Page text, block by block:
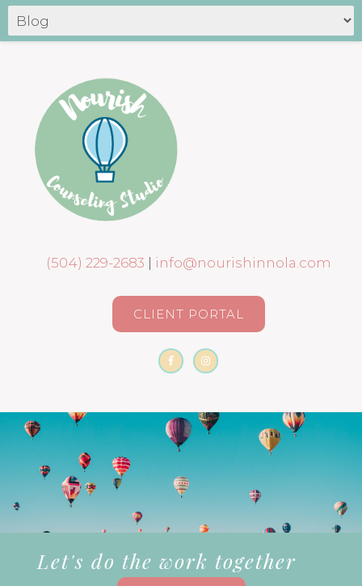
(504) 229-2683 | info@nourishinnola.com
CLIENT PORTAL
Let's do the work together